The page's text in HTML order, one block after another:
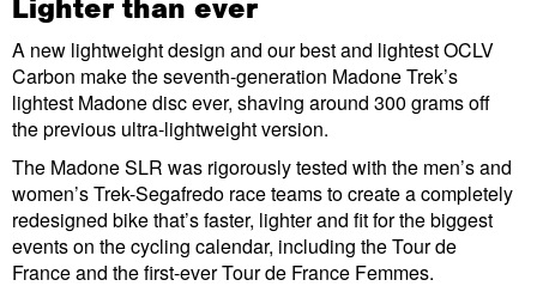
Lighter than ever
A new lightweight design and our best and lightest OCLV
Carbon make the seventh-generation Madone Trek’s
lightest Madone disc ever, shaving around 300 grams off
the previous ultra-lightweight version.
The Madone SLR was rigorously tested with the men’s and
women’s Trek-Segafredo race teams to create a completely
redesigned bike that’s faster, lighter and fit for the biggest
events on the cycling calendar, including the Tour de
France and the first-ever Tour de France Femmes.